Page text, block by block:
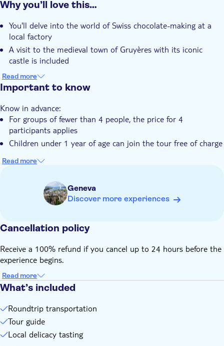
Guided Tour
Private Tour
e-Voucher
Transport included
Why you’ll love this…
You'll delve into the world of Swiss chocolate-making at a
local factory
A visit to the medieval town of Gruyères with its iconic
castle is included
You'll witness the traditional production of Gruyère at a local
cheese house
breathtaking landscapes
Read more
Important to know
Know in advance:
For groups of fewer than 4 people, the price for 4
participants applies
Children under 1 year of age can join the tour free of charge
Read more
Geneva
Discover more experiences
Cancellation policy
Receive a 100% refund if you cancel up to 24 hours before the
experience begins.
Read more
What’s included
Roundtrip transportation
Tour guide
Local delicacy tasting